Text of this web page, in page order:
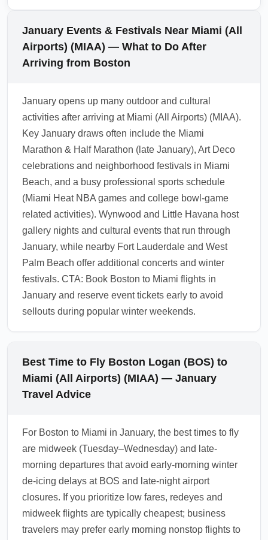
Airports) (MIAA) to Fort Lauderdale or West
Palm Beach, compare shared shuttles,
regional buses and rented car options. In
January, book in advance to secure lower
reduce costs. Always check schedules for any
seasonal adjustments.
1.0.2512.11
January Events & Festivals Near Miami (All
Airports) (MIAA) — What to Do After
Arriving from Boston
January opens up many outdoor and cultural
activities after arriving at Miami (All Airports) (MIAA).
Key January draws often include the Miami
Marathon & Half Marathon (late January), Art Deco
celebrations and neighborhood festivals in Miami
Beach, and a busy professional sports schedule
(Miami Heat NBA games and college bowl-game
related activities). Wynwood and Little Havana host
gallery nights and cultural events that run through
January, while nearby Fort Lauderdale and West
Palm Beach offer additional concerts and winter
festivals. CTA: Book Boston to Miami flights in
January and reserve event tickets early to avoid
sellouts during popular winter weekends.
Best Time to Fly Boston Logan (BOS) to
Miami (All Airports) (MIAA) — January
Travel Advice
For Boston to Miami in January, the best times to fly
are midweek (Tuesday–Wednesday) and late-
morning departures that avoid early-morning winter
de-icing delays at BOS and late-night airport
closures. If you prioritize low fares, redeyes and
midweek flights are typically cheapest; business
travelers may prefer early morning nonstop flights to